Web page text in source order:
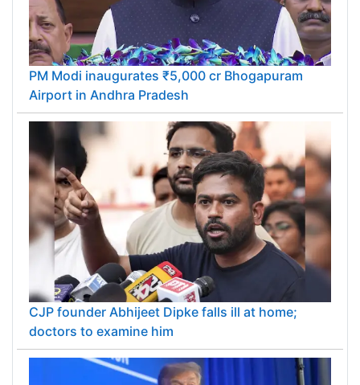
PM Modi inaugurates ₹5,000 cr Bhogapuram
Airport in Andhra Pradesh
CJP founder Abhijeet Dipke falls ill at home;
doctors to examine him